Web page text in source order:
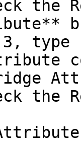
the
type
the